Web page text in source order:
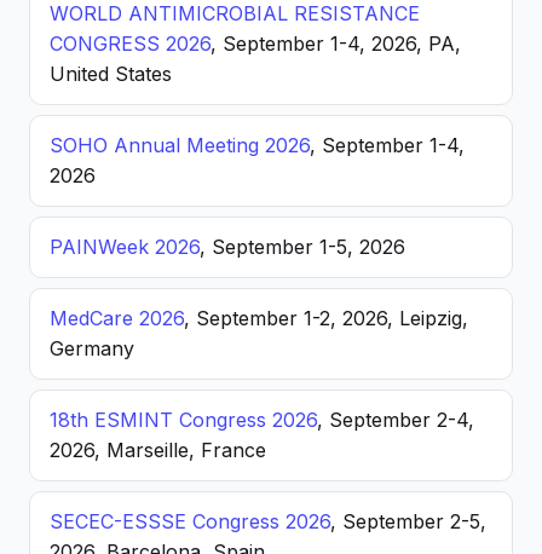
WORLD ANTIMICROBIAL RESISTANCE
CONGRESS 2026, September 1-4, 2026, PA,
United States
SOHO Annual Meeting 2026, September 1-4,
2026
PAINWeek 2026, September 1-5, 2026
MedCare 2026, September 1-2, 2026, Leipzig,
Germany
18th ESMINT Congress 2026, September 2-4,
2026, Marseille, France
SECEC-ESSSE Congress 2026, September 2-5,